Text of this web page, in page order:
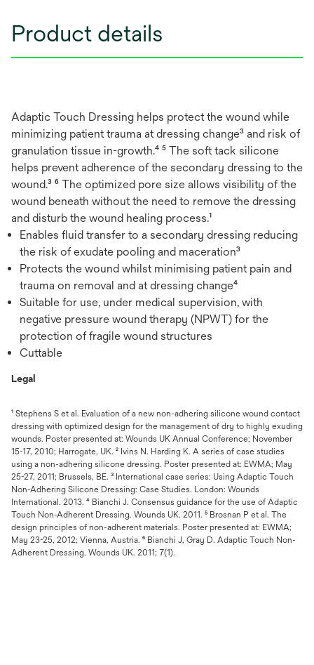
Product details
Adaptic Touch Dressing helps protect the wound while
minimizing patient trauma at dressing change³ and risk of
granulation tissue in-growth.⁴ ⁵ The soft tack silicone
helps prevent adherence of the secondary dressing to the
wound.³ ⁶ The optimized pore size allows visibility of the
wound beneath without the need to remove the dressing
and disturb the wound healing process.¹
Enables fluid transfer to a secondary dressing reducing
the risk of exudate pooling and maceration³
Protects the wound whilst minimising patient pain and
trauma on removal and at dressing change⁴
Suitable for use, under medical supervision, with
negative pressure wound therapy (NPWT) for the
protection of fragile wound structures
Cuttable
Legal
¹ Stephens S et al. Evaluation of a new non-adhering silicone wound contact
dressing with optimized design for the management of dry to highly exuding
wounds. Poster presented at: Wounds UK Annual Conference; November
15-17, 2010; Harrogate, UK. ² Ivins N. Harding K. A series of case studies
using a non-adhering silicone dressing. Poster presented at: EWMA; May
25-27, 2011; Brussels, BE. ³ International case series: Using Adaptic Touch
Non-Adhering Silicone Dressing: Case Studies. London: Wounds
International. 2013. ⁴ Bianchi J. Consensus guidance for the use of Adaptic
Touch Non-Adherent Dressing. Wounds UK. 2011. ⁵ Brosnan P et al. The
design principles of non-adherent materials. Poster presented at: EWMA;
May 23-25, 2012; Vienna, Austria. ⁶ Bianchi J, Gray D. Adaptic Touch Non-
Adherent Dressing. Wounds UK. 2011; 7(1).